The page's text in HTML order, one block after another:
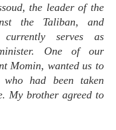
the leader of the
the Taliban, and
serves as
One of our
Momin, wanted us to
had been taken
My brother agreed to